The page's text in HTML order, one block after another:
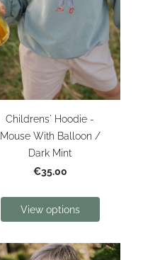
Childrens' Hoodie -
Mouse With Balloon /
Dark Mint
€35.00
View options